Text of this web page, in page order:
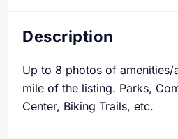
Description
Up to 8 photos of amenities/
mile of the listing. Parks,
Center, Biking Trails, etc.